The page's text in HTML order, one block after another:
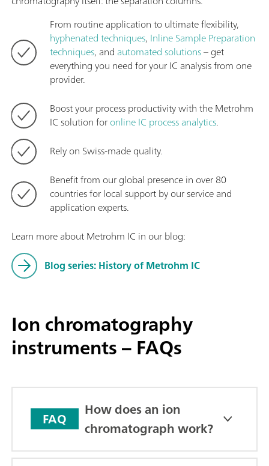
From routine application to ultimate flexibility,
hyphenated techniques, Inline Sample Preparation
techniques, and automated solutions– get
everything you need for your IC analysis from one
provider.
Boost your process productivity with the Metrohm
IC solution foronline IC process analytics.
Rely on Swiss-made quality.
Benefit from our global presence in over 80
countries for local support by our service and
application experts.
Learn more about Metrohm IC in our blog:
Blog series: History of Metrohm IC
Ion chromatography
instruments – FAQs
FAQ
How does an ion
chromatograph work?